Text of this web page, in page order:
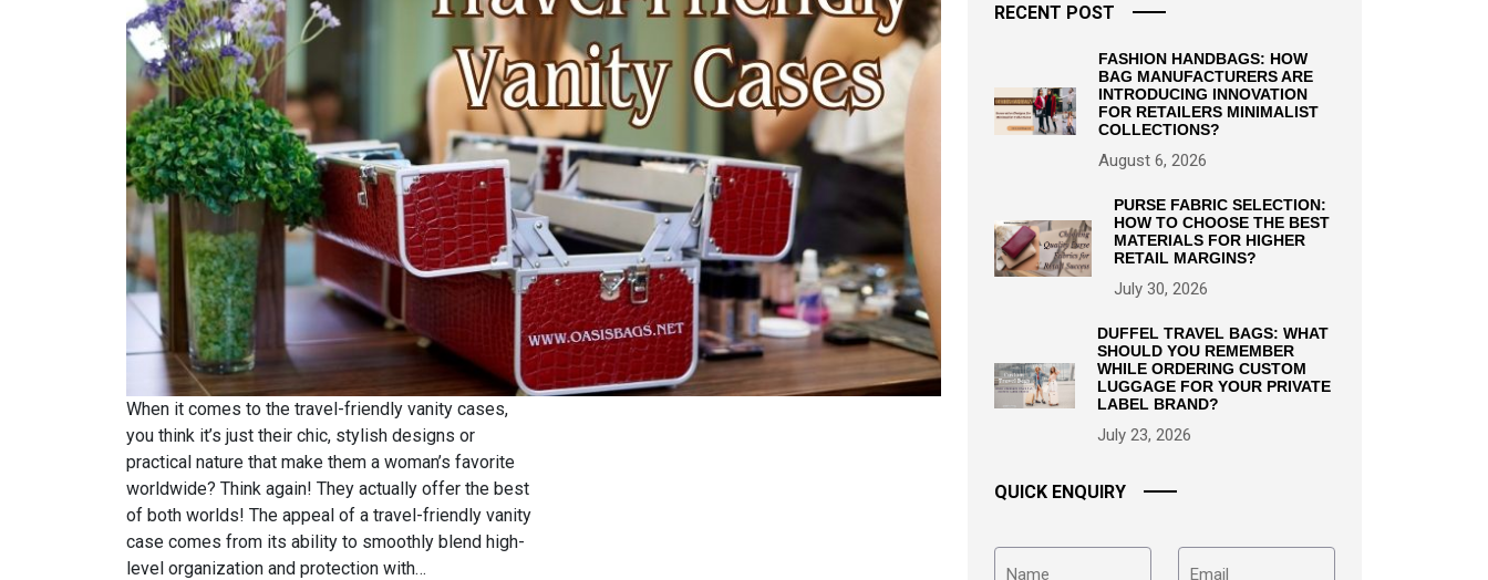
When it comes to the travel-friendly vanity cases,
you think it’s just their chic, stylish designs or
practical nature that make them a woman’s favorite
worldwide? Think again! They actually offer the best
of both worlds! The appeal of a travel-friendly vanity
case comes from its ability to smoothly blend high-
level organization and protection with…
RECENT POST
FASHION HANDBAGS: HOW
BAG MANUFACTURERS ARE
INTRODUCING INNOVATION
FOR RETAILERS MINIMALIST
COLLECTIONS?
August 6, 2026
PURSE FABRIC SELECTION:
HOW TO CHOOSE THE BEST
MATERIALS FOR HIGHER
RETAIL MARGINS?
July 30, 2026
DUFFEL TRAVEL BAGS: WHAT
SHOULD YOU REMEMBER
WHILE ORDERING CUSTOM
LUGGAGE FOR YOUR PRIVATE
LABEL BRAND?
July 23, 2026
QUICK ENQUIRY